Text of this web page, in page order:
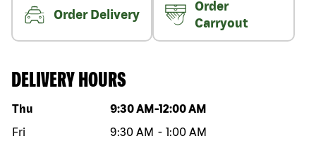
Order Delivery
Order
Carryout
DELIVERY HOURS
Day of the week Hours
Thu 9:30 AM -12:00 AM
Fri
9:30 AM - 1:00 AM